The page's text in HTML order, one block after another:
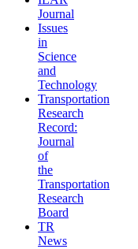
Journal
Issues
in
Science
and
Technology
Transportation
Research
Record:
Journal
of
the
Transportation
Research
Board
TR
News